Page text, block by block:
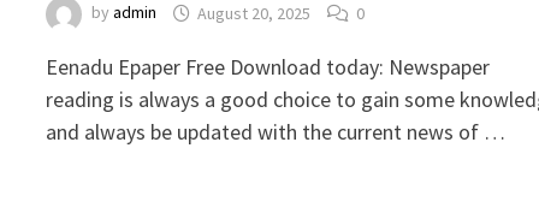
byadmin August 20, 2025 0
Eenadu Epaper Free Download today: Newspaper
reading is always a good choice to gain some
and always be updated with the current news of …